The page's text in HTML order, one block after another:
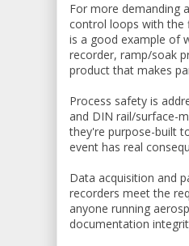
For more demanding
control loops with the
is a good example of
recorder, ramp/soak
product that makes
Process safety is
and DIN rail/surface-
they're purpose-built
event has real
Data acquisition and
recorders meet the
anyone running
documentation